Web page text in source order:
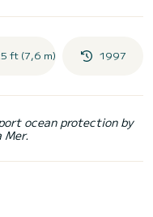
ft (7,6 m) 1997
ocean protection by
Mer.